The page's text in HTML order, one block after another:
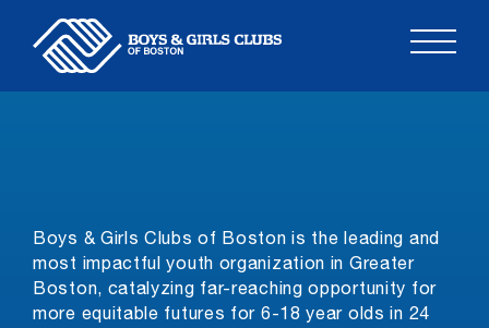
Skip
Boys & Girls Clubs of Boston is the leading and
most impactful youth organization in Greater
Boston, catalyzing far-reaching opportunity for
more equitable futures for 6-18 year olds in 24